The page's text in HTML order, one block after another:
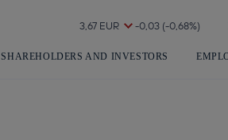
Share in shareholders & investors
SHAREHOLDERS AND INVESTORS